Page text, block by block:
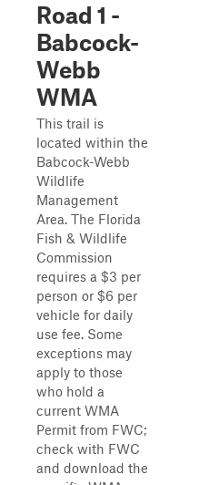
Road 1 -
Babcock-
Webb
WMA
This trail is
located within the
Babcock-Webb
Wildlife
Management
Area. The Florida
Fish & Wildlife
Commission
requires a $3 per
person or $6 per
vehicle for daily
use fee. Some
exceptions may
apply to those
who hold a
current WMA
Permit from FWC;
check with FWC
and download the